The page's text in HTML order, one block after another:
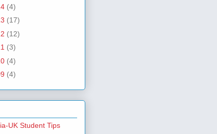
(4)
(17)
(12)
(3)
(4)
(4)
UK Student Tips